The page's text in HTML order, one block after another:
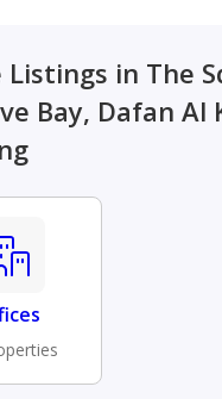
Listings in The
Bay, Dafan Al